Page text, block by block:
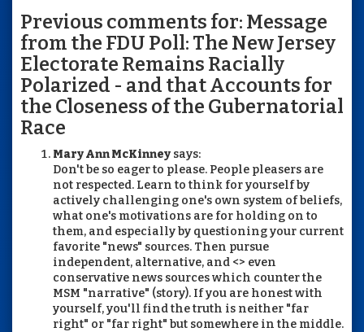
Previous comments for: Message
from the FDU Poll: The New Jersey
Electorate Remains Racially
Polarized - and that Accounts for
the Closeness of the Gubernatorial
Race
Mary Ann McKinney says:
Don't be so eager to please. People pleasers are
not respected. Learn to think for yourself by
actively challenging one's own system of beliefs,
what one's motivations are for holding on to
them, and especially by questioning your current
favorite "news" sources. Then pursue
independent, alternative, and <> even
conservative news sources which counter the
MSM "narrative" (story). If you are honest with
yourself, you'll find the truth is neither "far
right" or "far right" but somewhere in the middle.